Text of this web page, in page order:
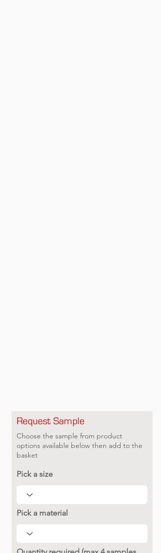
Request Sample
Choose the sample from product
options available below then add to the
basket
Pick a size
Pick a material